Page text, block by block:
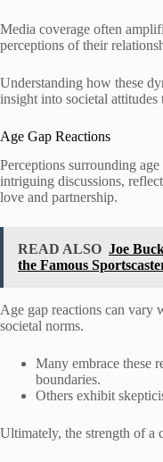
Media coverage often
perceptions of their
Understanding how these
insight into societal attitudes
Age Gap Reactions
Perceptions surrounding
intriguing discussions,
love and partnership.
READ ALSO Joe
the Famous
Age gap reactions can vary
societal norms.
Many embrace these
boundaries.
Others exhibit
Ultimately, the strength of a